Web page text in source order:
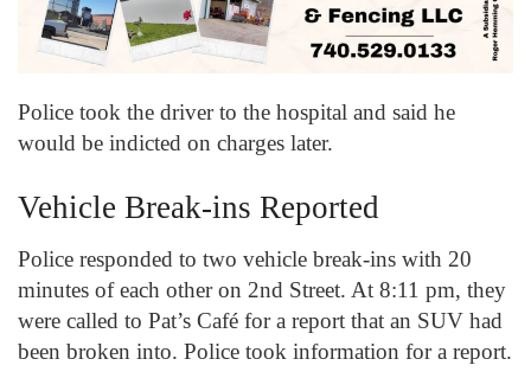
Police took the driver to the hospital and said he
would be indicted on charges later.
Vehicle Break-ins Reported
Police responded to two vehicle break-ins with 20
minutes of each other on 2nd Street. At 8:11 pm, they
were called to Pat’s Café for a report that an SUV had
been broken into. Police took information for a report.